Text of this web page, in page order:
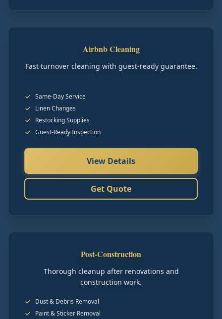
Airbnb Cleaning
Fast turnover cleaning with guest-ready guarantee.
Same-Day Service
Linen Changes
Restocking Supplies
Guest-Ready Inspection
View Details
Get Quote
Post-Construction
Thorough cleanup after renovations and
construction work.
Dust & Debris Removal
Paint & Sticker Removal